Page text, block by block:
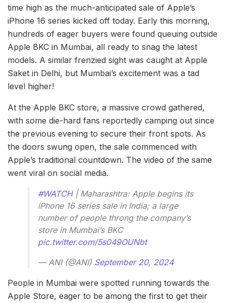
time high as the much-anticipated sale of Apple’s
iPhone 16 series kicked off today. Early this morning,
hundreds of eager buyers were found queuing outside
Apple BKC in Mumbai, all ready to snag the latest
models. A similar frenzied sight was caught at Apple
Saket in Delhi, but Mumbai’s excitement was a tad
level higher!
At the Apple BKC store, a massive crowd gathered,
with some die-hard fans reportedly camping out since
the previous evening to secure their front spots. As
the doors swung open, the sale commenced with
Apple’s traditional countdown. The video of the same
went viral on social media.
#WATCH| Maharashtra: Apple begins its
iPhone 16 series sale in India; a large
number of people throng the company’s
store in Mumbai’s BKC
pic.twitter.com/5s049OUNbt
— ANI (@ANI) September 20, 2024
People in Mumbai were spotted running towards the
Apple Store, eager to be among the first to get their